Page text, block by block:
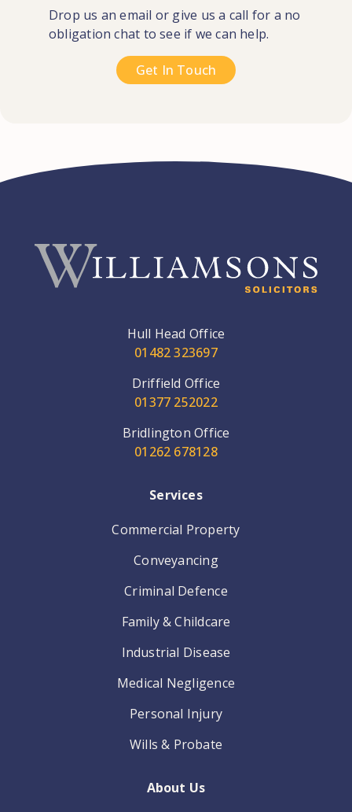
Drop us an email or give us a call for a no
obligation chat to see if we can help.
Get In Touch
Hull Head Office
01482 323697
Driffield Office
01377 252022
Bridlington Office
01262 678128
Services
Commercial Property
Conveyancing
Criminal Defence
Family & Childcare
Industrial Disease
Medical Negligence
Personal Injury
Wills & Probate
About Us